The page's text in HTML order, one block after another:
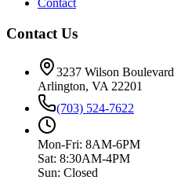
Contact
Contact Us
3237 Wilson Boulevard
Arlington, VA 22201
(703) 524-7622
Mon-Fri: 8AM-6PM
Sat: 8:30AM-4PM
Sun: Closed